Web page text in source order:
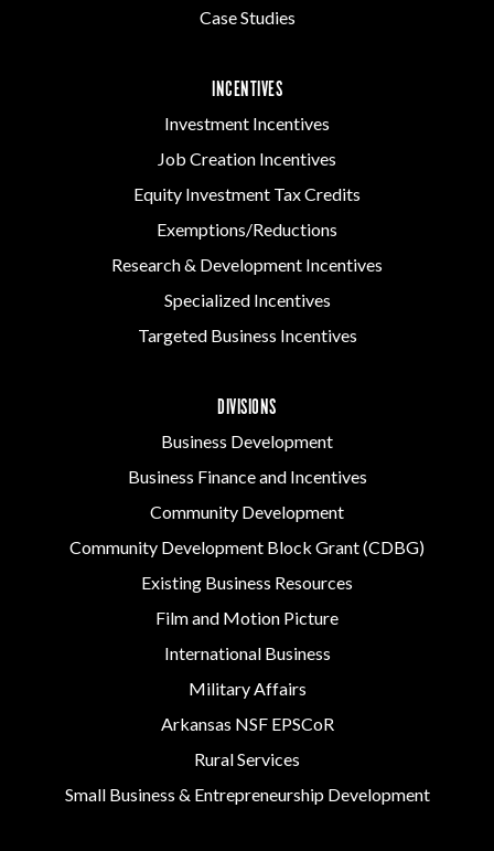
Case Studies
INCENTIVES
Investment Incentives
Job Creation Incentives
Equity Investment Tax Credits
Exemptions/Reductions
Research & Development Incentives
Specialized Incentives
Targeted Business Incentives
DIVISIONS
Business Development
Business Finance and Incentives
Community Development
Community Development Block Grant (CDBG)
Existing Business Resources
Film and Motion Picture
International Business
Military Affairs
Arkansas NSF EPSCoR
Rural Services
Small Business & Entrepreneurship Development